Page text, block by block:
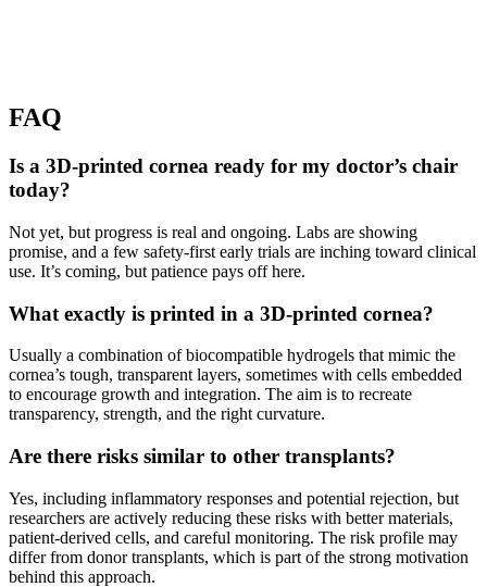
FAQ
Is a 3D-printed cornea ready for my doctor’s chair
today?
Not yet, but progress is real and ongoing. Labs are showing
promise, and a few safety-first early trials are inching toward clinical
use. It’s coming, but patience pays off here.
What exactly is printed in a 3D-printed cornea?
Usually a combination of biocompatible hydrogels that mimic the
cornea’s tough, transparent layers, sometimes with cells embedded
to encourage growth and integration. The aim is to recreate
transparency, strength, and the right curvature.
Are there risks similar to other transplants?
Yes, including inflammatory responses and potential rejection, but
researchers are actively reducing these risks with better materials,
patient-derived cells, and careful monitoring. The risk profile may
differ from donor transplants, which is part of the strong motivation
behind this approach.